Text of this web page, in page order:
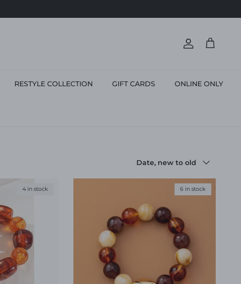
Account
Cart
RESTYLE COLLECTION GIFT CARDS ONLINE ONLY
Date, new to old
4 in stock 6 in stock